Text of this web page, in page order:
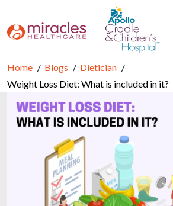
Home Blogs
Dietician
Weight Loss Diet: What is included in it?